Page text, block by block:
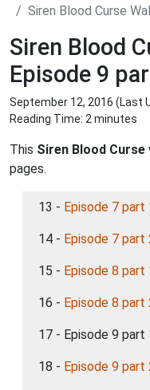
Siren Blood Curse
Siren Blood
Episode 9
September 12, 2016 (Last
Reading Time: 2 minutes
This Siren Blood Curse
pages.
13 - Episode 7 part
14 - Episode 7 part
15 - Episode 8 part
16 - Episode 8 part
17 - Episode 9 part
18 - Episode 9 part